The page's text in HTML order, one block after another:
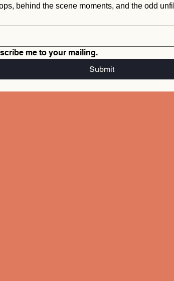
info@mysite.com
Tel. 123-456-7890
500 Terry Francois St.
me to your mailing.
Submit